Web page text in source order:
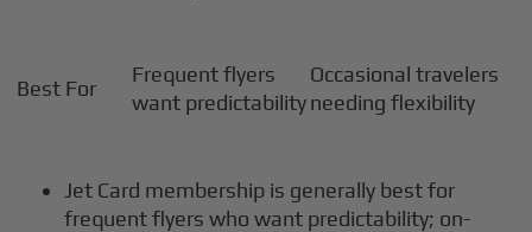
Best For
Frequent flyers
want predictability
Occasional travelers
needing flexibility
Jet Card membership is generally best for
frequent flyers who want predictability; on-